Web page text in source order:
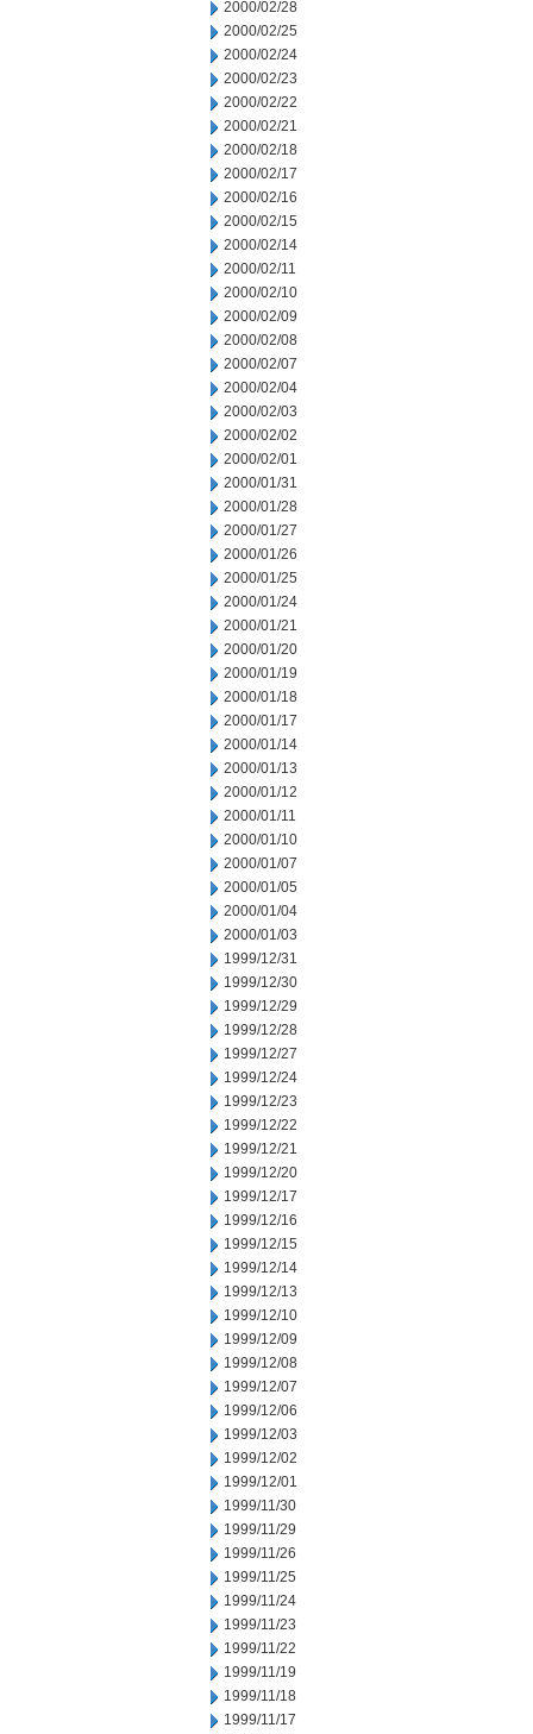
2000/02/28
2000/02/25
2000/02/24
2000/02/23
2000/02/22
2000/02/21
2000/02/18
2000/02/17
2000/02/16
2000/02/15
2000/02/14
2000/02/11
2000/02/10
2000/02/09
2000/02/08
2000/02/07
2000/02/04
2000/02/03
2000/02/02
2000/02/01
2000/01/31
2000/01/28
2000/01/27
2000/01/26
2000/01/25
2000/01/24
2000/01/21
2000/01/20
2000/01/19
2000/01/18
2000/01/17
2000/01/14
2000/01/13
2000/01/12
2000/01/11
2000/01/10
2000/01/07
2000/01/05
2000/01/04
2000/01/03
1999/12/31
1999/12/30
1999/12/29
1999/12/28
1999/12/27
1999/12/24
1999/12/23
1999/12/22
1999/12/21
1999/12/20
1999/12/17
1999/12/16
1999/12/15
1999/12/14
1999/12/13
1999/12/10
1999/12/09
1999/12/08
1999/12/07
1999/12/06
1999/12/03
1999/12/02
1999/12/01
1999/11/30
1999/11/29
1999/11/26
1999/11/25
1999/11/24
1999/11/23
1999/11/22
1999/11/19
1999/11/18
1999/11/17